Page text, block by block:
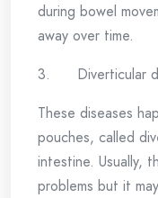
during bowel
away over time.
3. Diverticular
These diseases
pouches, called
intestine. Usually,
problems but it